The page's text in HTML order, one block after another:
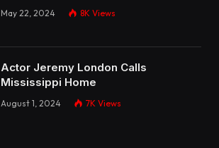
May 22, 2024 8K Views
Actor Jeremy London Calls
Mississippi Home
August 1, 2024 7K Views